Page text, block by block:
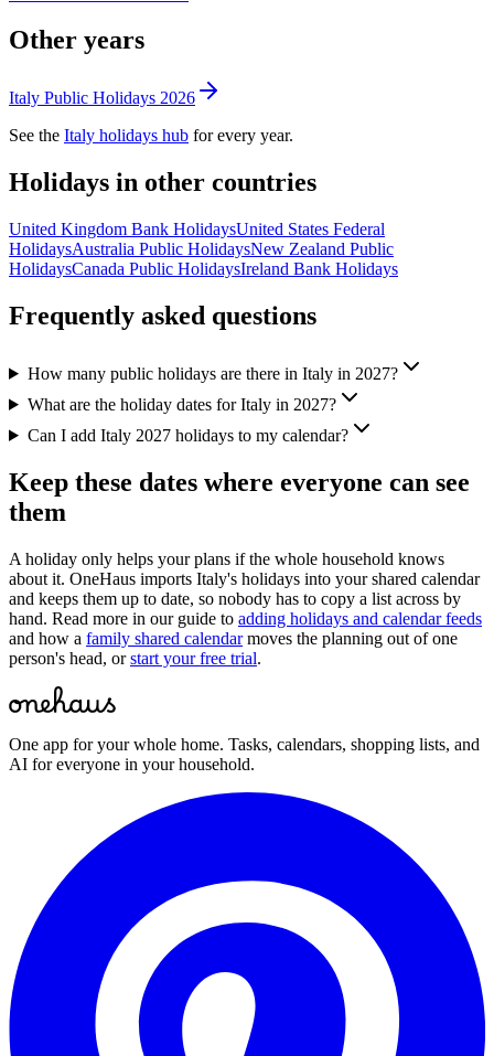
Other years
Italy Public Holidays 2026
See the Italy holidays hub for every year.
Holidays in other countries
United Kingdom Bank HolidaysUnited States Federal
HolidaysAustralia Public HolidaysNew Zealand Public
HolidaysCanada Public HolidaysIreland Bank Holidays
Frequently asked questions
How many public holidays are there in Italy in 2027?
What are the holiday dates for Italy in 2027?
Can I add Italy 2027 holidays to my calendar?
Keep these dates where everyone can see
them
A holiday only helps your plans if the whole household knows
about it. OneHaus imports Italy's holidays into your shared calendar
and keeps them up to date, so nobody has to copy a list across by
hand. Read more in our guide to adding holidays and calendar feeds
and how a family shared calendar moves the planning out of one
person's head, or start your free trial.
One app for your whole home. Tasks, calendars, shopping lists, and
AI for everyone in your household.